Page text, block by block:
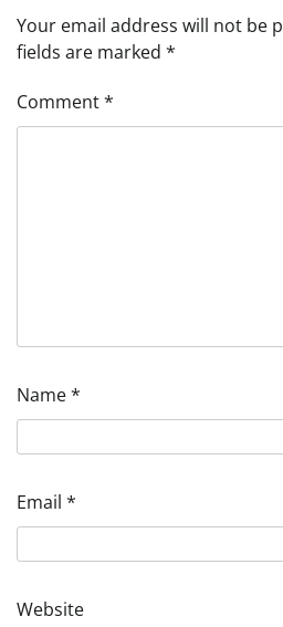
Your email address will not be
fields are marked *
Comment*
Name*
Email *
Website